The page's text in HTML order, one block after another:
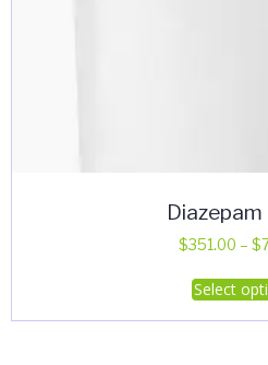
$351.00 – $
Select